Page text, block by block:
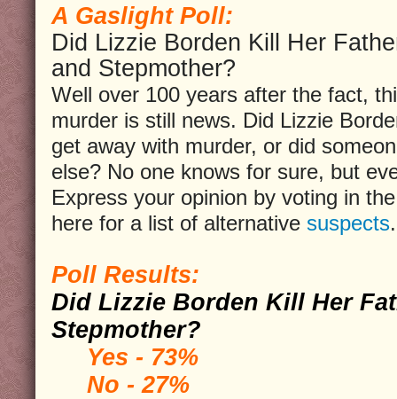
A Gaslight Poll:
Did Lizzie Borden Kill Her
and Stepmother?
Well over 100 years after the fact,
murder is still news. Did Lizzie
get away with murder, or did
else? No one knows for sure, but
Express your opinion by voting in
here for a list of alternative suspects.
Poll Results:
Did Lizzie Borden Kill Her
Stepmother?
Yes - 73%
No - 27%